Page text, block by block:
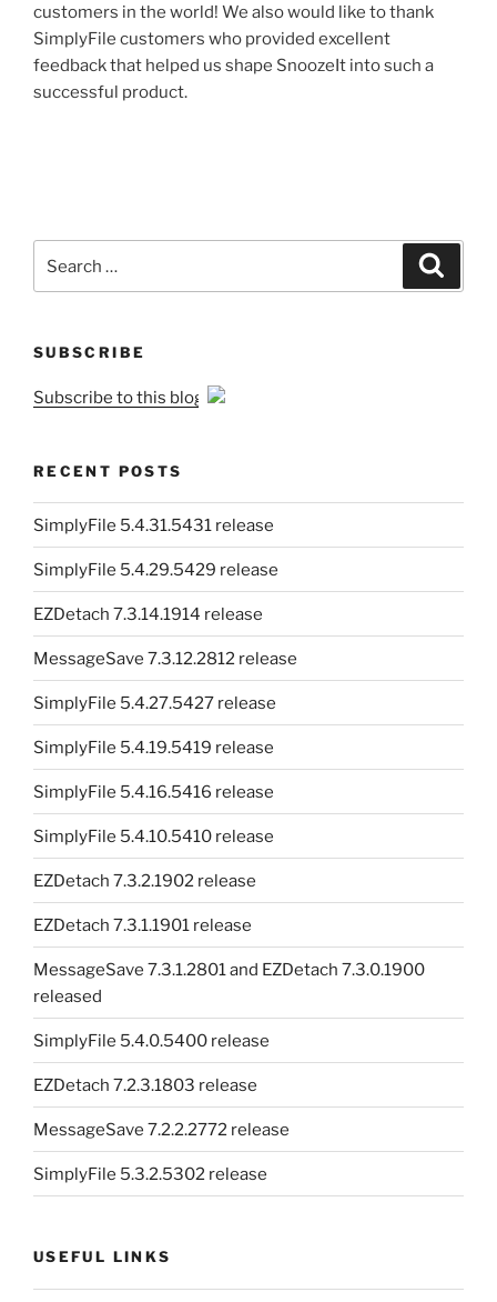
customers in the world! We also would like to thank
SimplyFile customers who provided excellent
feedback that helped us shape SnoozeIt into such a
successful product.
for:
SUBSCRIBE
Subscribe to this blog
RECENT POSTS
SimplyFile 5.4.31.5431 release
SimplyFile 5.4.29.5429 release
EZDetach 7.3.14.1914 release
MessageSave 7.3.12.2812 release
SimplyFile 5.4.27.5427 release
SimplyFile 5.4.19.5419 release
SimplyFile 5.4.16.5416 release
SimplyFile 5.4.10.5410 release
EZDetach 7.3.2.1902 release
EZDetach 7.3.1.1901 release
MessageSave 7.3.1.2801 and EZDetach 7.3.0.1900
released
SimplyFile 5.4.0.5400 release
EZDetach 7.2.3.1803 release
MessageSave 7.2.2.2772 release
SimplyFile 5.3.2.5302 release
USEFUL LINKS